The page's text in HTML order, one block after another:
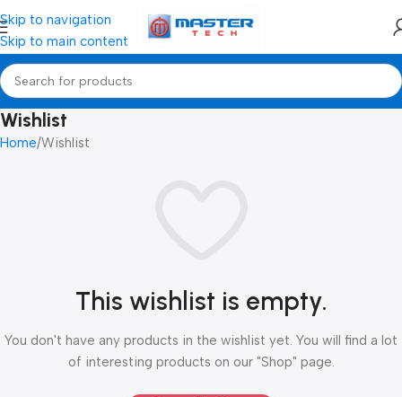
Skip to navigation
Skip to main content
Wishlist
Home Wishlist
This wishlist is empty.
You don't have any products in the wishlist yet. You will find a lot
of interesting products on our "Shop" page.